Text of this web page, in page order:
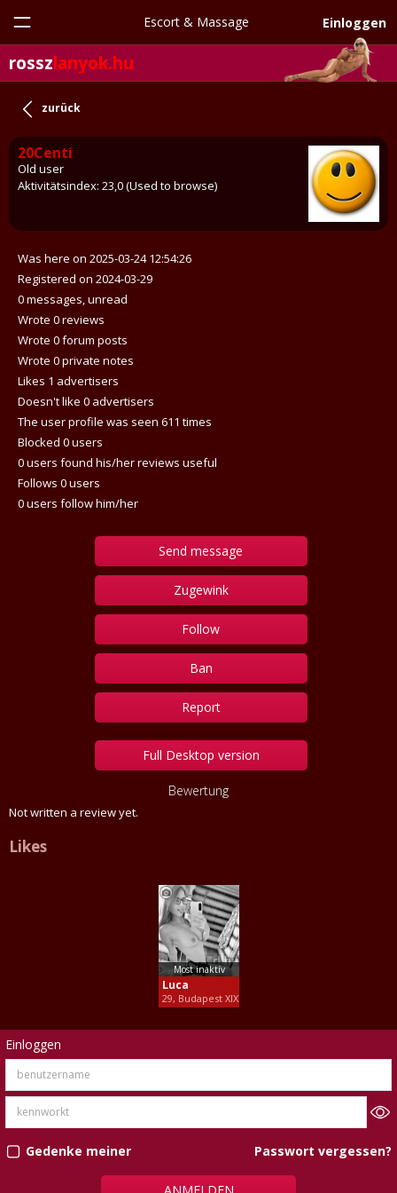
Escort & Massage Einloggen
rosszlanyok.hu
zurück
20Centi
Old user
Aktivitätsindex: 23,0 (Used to browse)
Was here on 2025-03-24 12:54:26
Registered on 2024-03-29
0 messages, unread
Wrote 0 reviews
Wrote 0 forum posts
Wrote 0 private notes
Likes 1 advertisers
Doesn't like 0 advertisers
The user profile was seen 611 times
Blocked 0 users
0 users found his/her reviews useful
Follows 0 users
0 users follow him/her
Send message
Zugewink
Follow
Ban
Report
Full Desktop version
Bewertung
Not written a review yet.
Likes
Most inaktív
Luca
29, Budapest XIX
Einloggen
Gedenke meiner Passwort vergessen?